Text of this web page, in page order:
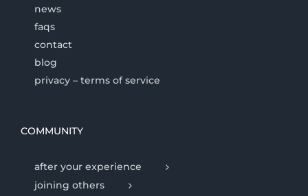
news
faqs
contact
blog
privacy – terms of service
COMMUNITY
after your experience
joining others